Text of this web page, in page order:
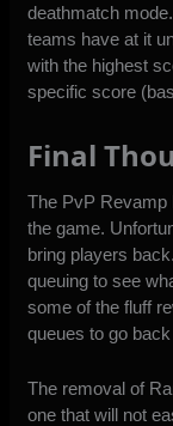
deathmatch
teams have at it
with the highest
specific score
Final
The PvP Revamp
the game.
bring players
queuing to see
some of the fluff
queues to go
The removal of
one that will not